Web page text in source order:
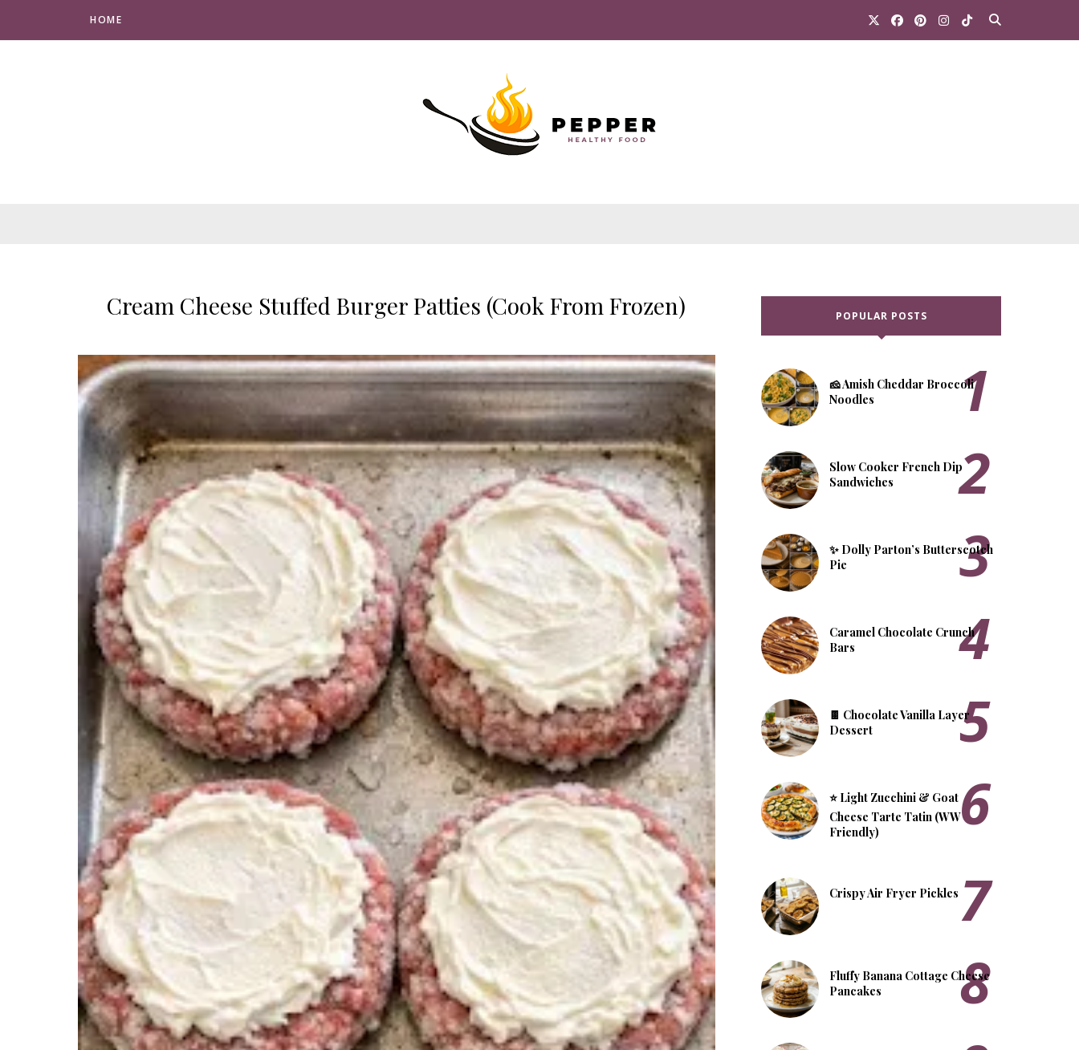
HOME
Cream Cheese Stuffed Burger Patties (Cook From Frozen) POPULAR POSTS
🧀 Amish Cheddar Broccoli
Noodles
Slow Cooker French Dip
Sandwiches
✨ Dolly Parton’s Butterscotch
Pie
​Caramel Chocolate Crunch
Bars
🍫 Chocolate Vanilla Layer
Dessert
⭐ Light Zucchini & Goat
Cheese Tarte Tatin (WW
Friendly)
Crispy Air Fryer Pickles
Fluffy Banana Cottage Cheese
Pancakes